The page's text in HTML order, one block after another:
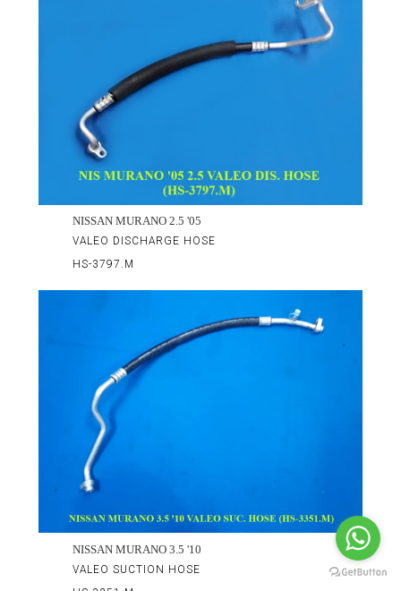
NISSAN MURANO 2.5 '05
VALEO DISCHARGE HOSE
HS-3797.M
NISSAN MURANO 3.5 '10
VALEO SUCTION HOSE